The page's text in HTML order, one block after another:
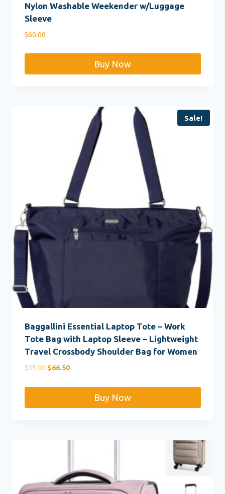
Nylon Washable Weekender w/Luggage
Sleeve
$60.00
Buy Now
Sale!
Baggallini Essential Laptop Tote – Work
Tote Bag with Laptop Sleeve – Lightweight
Travel Crossbody Shoulder Bag for Women
$95.00 Original
$66.50Current
Buy Now